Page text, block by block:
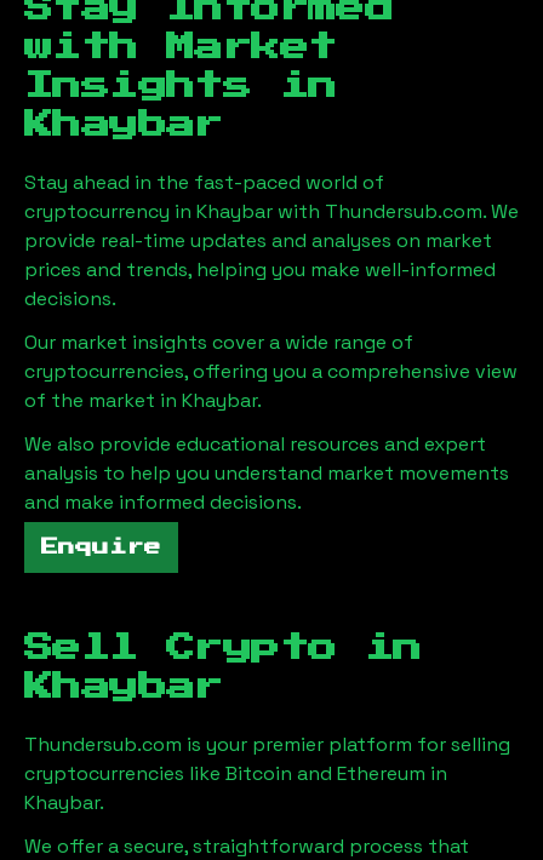
Stay Informed
with Market
Insights in
Khaybar
Stay ahead in the fast-paced world of
cryptocurrency in Khaybar with Thundersub.com. We
provide real-time updates and analyses on market
prices and trends, helping you make well-informed
decisions.
Our market insights cover a wide range of
cryptocurrencies, offering you a comprehensive view
of the market in Khaybar.
We also provide educational resources and expert
analysis to help you understand market movements
and make informed decisions.
Enquire
Sell Crypto in
Khaybar
Thundersub.com is your premier platform for selling
cryptocurrencies like Bitcoin and Ethereum in
Khaybar.
We offer a secure, straightforward process that